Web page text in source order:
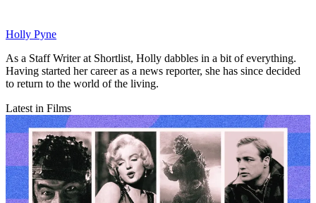
Holly Pyne
As a Staff Writer at Shortlist, Holly dabbles in a bit of everything.
Having started her career as a news reporter, she has since decided
to return to the world of the living.
Latest in Films